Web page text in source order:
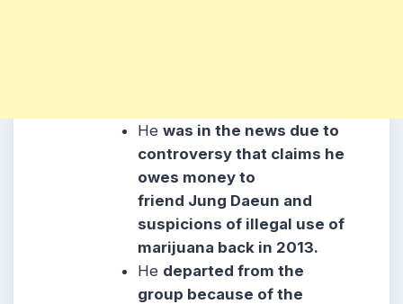
Hewas in the news due to
controversy that claims he
owes money to
friend Jung Daeun and
suspicions of illegal use of
marijuana back in 2013.
He departed from the
group because of the